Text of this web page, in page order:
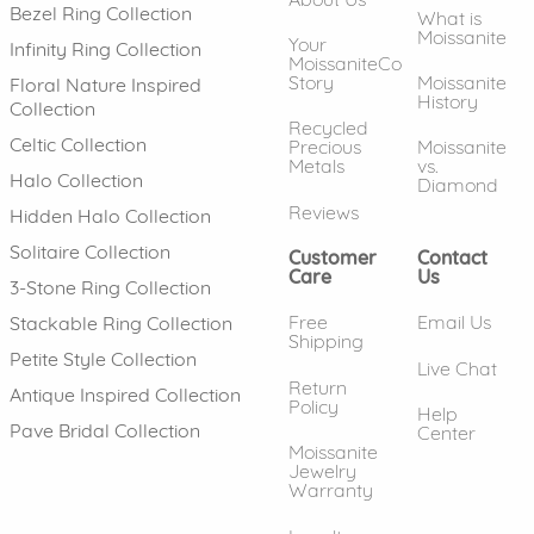
Bezel Ring Collection
Infinity Ring Collection
Floral Nature Inspired
Collection
Celtic Collection
Halo Collection
Hidden Halo Collection
Solitaire Collection
3-Stone Ring Collection
Stackable Ring Collection
Petite Style Collection
Antique Inspired Collection
Pave Bridal Collection
Your
MoissaniteCo
Story
Recycled
Precious
Metals
Reviews
What is
Moissanite
Moissanite
History
Moissanite
vs.
Diamond
Customer
Care
Free
Shipping
Return
Policy
Moissanite
Jewelry
Warranty
Contact
Us
Email Us
Live Chat
Help
Center